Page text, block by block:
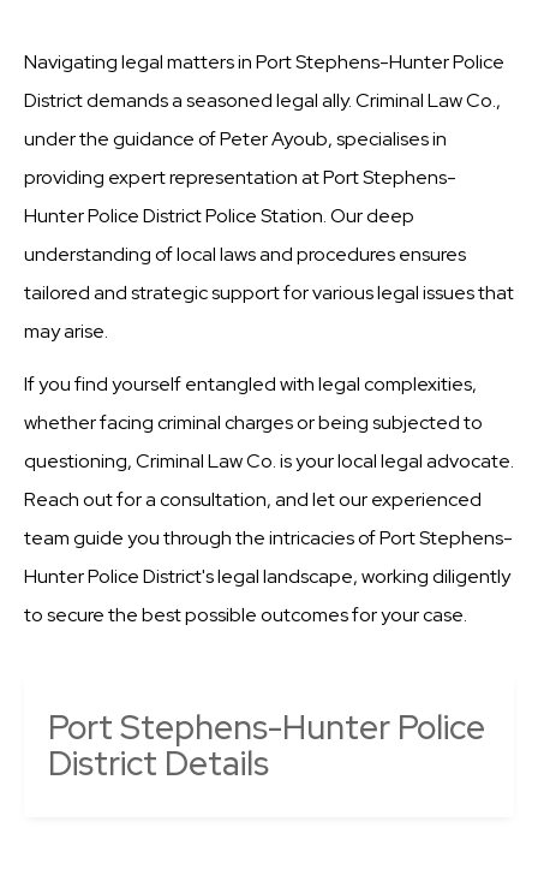
Navigating legal matters in Port Stephens-Hunter Police
District demands a seasoned legal ally. Criminal Law Co.,
under the guidance of Peter Ayoub, specialises in
providing expert representation at Port Stephens-
Hunter Police District Police Station. Our deep
understanding of local laws and procedures ensures
tailored and strategic support for various legal issues that
may arise.
If you find yourself entangled with legal complexities,
whether facing criminal charges or being subjected to
questioning, Criminal Law Co. is your local legal advocate.
Reach out for a consultation, and let our experienced
team guide you through the intricacies of Port Stephens-
Hunter Police District's legal landscape, working diligently
to secure the best possible outcomes for your case.
Port Stephens-Hunter Police
District Details